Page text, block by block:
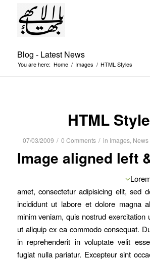
Blog - Latest News
You are here: Home / Images / HTML Styles
HTML
07/03/2009 / 0 Comments / in Images, News
Image aligned left
amet, consectetur adipisicing elit, sed
incididunt ut labore et dolore magna
minim veniam, quis nostrud exercitation
ut aliquip ex ea commodo consequat.
in reprehenderit in voluptate velit
fugiat nulla pariatur. Excepteur sint